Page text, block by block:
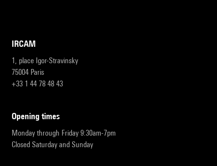
IRCAM
1, place Igor-Stravinsky
75004 Paris
+33 1 44 78 48 43
opening times
Monday through Friday 9:30am-7pm
Closed Saturday and Sunday